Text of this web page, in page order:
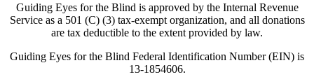
Guiding Eyes for the Blind is approved by the Internal Revenue
Service as a 501 (C) (3) tax-exempt organization, and all donations
are tax deductible to the extent provided by law.
Guiding Eyes for the Blind Federal Identification Number (EIN) is
13-1854606.